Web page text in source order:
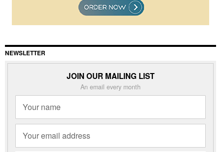
NEWSLETTER
JOIN OUR MAILING LIST
An email every month